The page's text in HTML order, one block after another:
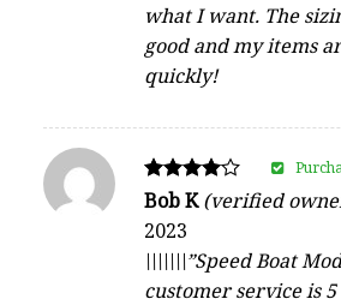
what I want. The
good and my items
quickly!
Rated
out of 5
Bob K(verified
2023
\\\\\\\”Speed Boat
customer service is